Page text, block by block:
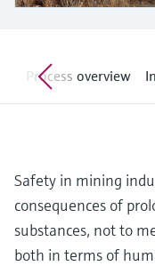
Device Viewer
Spare parts finder
Level measurement
Shop all
Process overview
Safety in mining
consequences of
substances, not to
both in terms of